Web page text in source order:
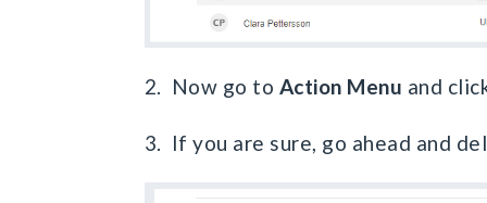
2. Now go to Action Menu and
3. If you are sure, go ahead and